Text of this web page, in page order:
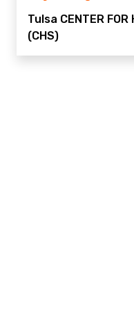
Tulsa CENTER FOR
(CHS)